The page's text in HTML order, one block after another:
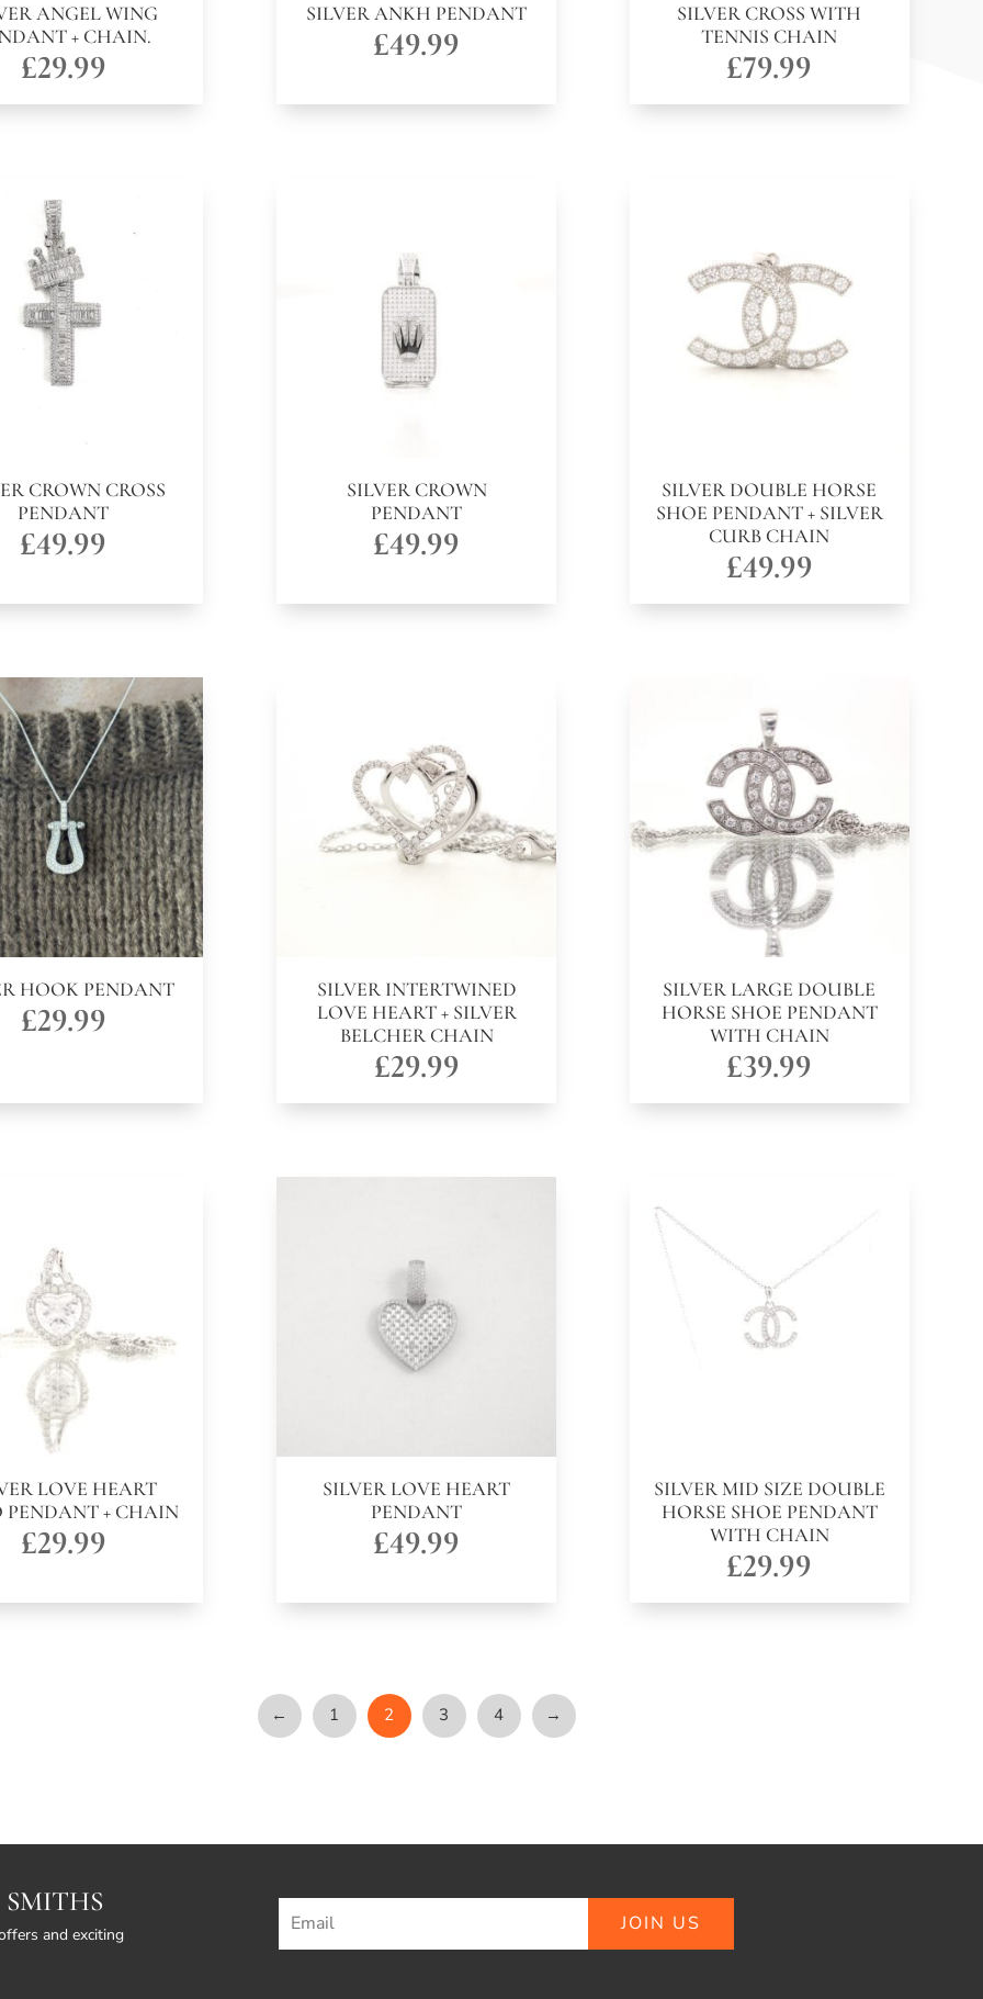
ANGEL WING
+ CHAIN.
£29.99
SILVER ANKH PENDANT
£49.99
SILVER CROSS WITH
TENNIS CHAIN
£79.99
CROWN CROSS
PENDANT
£49.99
SILVER CROWN
PENDANT
£49.99
SILVER DOUBLE HORSE
SHOE PENDANT + SILVER
CURB CHAIN
£49.99
HOOK PENDANT
£29.99
SILVER INTERTWINED
LOVE HEART + SILVER
BELCHER CHAIN
£29.99
SILVER LARGE DOUBLE
HORSE SHOE PENDANT
WITH CHAIN
£39.99
LOVE HEART
PENDANT + CHAIN
£29.99
SILVER LOVE HEART
PENDANT
£49.99
SILVER MID SIZE DOUBLE
HORSE SHOE PENDANT
WITH CHAIN
£29.99
← 1 2 3 4 →
and exciting JOIN US